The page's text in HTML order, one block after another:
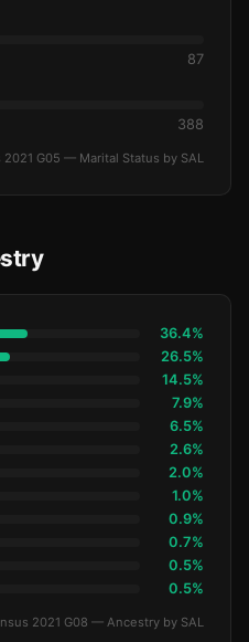
87
388
2021 G05 — Marital Status by SAL
36.4%
26.5%
14.5%
7.9%
6.5%
2.6%
2.0%
1.0%
0.9%
0.7%
0.5%
0.5%
2021 G08 — Ancestry by SAL